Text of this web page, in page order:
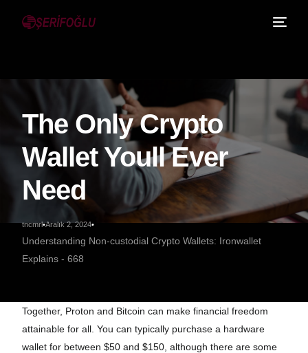
The Only Crypto
Wallet Youll Ever
Need
tncmrl Aralık 2, 2024
Understanding Non-custodial Crypto Wallets: Ironwallet
Explains - 668
Together, Proton and Bitcoin can make financial freedom
attainable for all. You can typically purchase a hardware
wallet for between $50 and $150, although there are some